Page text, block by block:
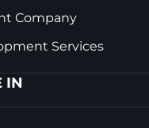
Company
Services
IN